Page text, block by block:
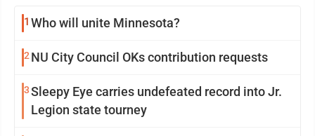
1 Who will unite Minnesota?
2 NU City Council OKs contribution requests
3Sleepy Eye carries undefeated record into Jr.
Legion state tourney